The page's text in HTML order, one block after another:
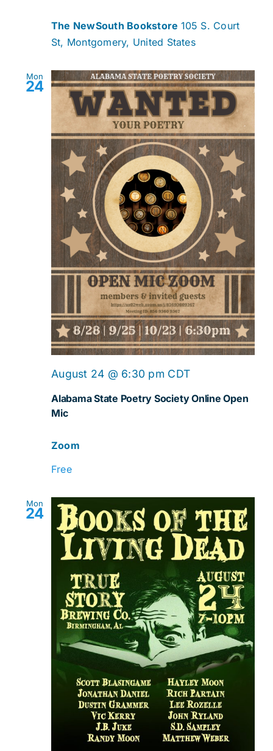
The NewSouth Bookstore 105 S. Court
St, Montgomery, United States
Mon
24
Alabama State Poetry Society Online Open
Mic
August 24 @ 6:30 pm CDT
Open
Zoom
Free
Mon
24